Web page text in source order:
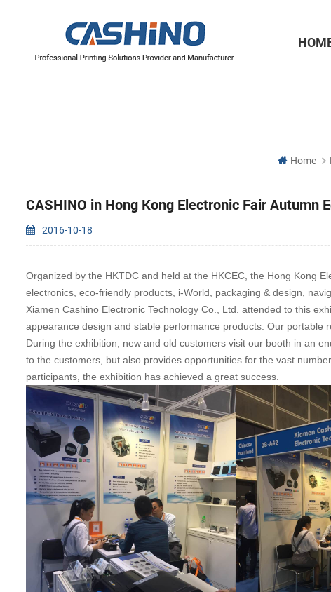
Home
CASHINO in Hong Kong Electronic Fair Autumn
2016-10-18
Organized by the HKTDC and held at the HKCEC, the Hong Kong
electronics, eco-friendly products, i-World, packaging & design,
Xiamen Cashino Electronic Technology Co., Ltd. attended to this
appearance design and stable performance products. Our portable
During the exhibition, new and old customers visit our booth in an
to the customers, but also provides opportunities for the vast
participants, the exhibition has achieved a great success.